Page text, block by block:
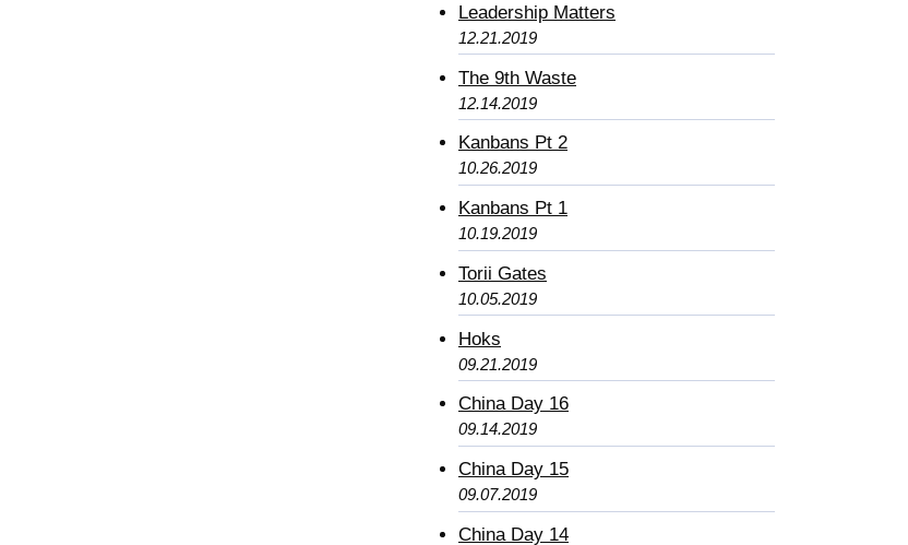
Leadership Matters
12.21.2019
The 9th Waste
12.14.2019
Kanbans Pt 2
10.26.2019
Kanbans Pt 1
10.19.2019
Torii Gates
10.05.2019
Hoks
09.21.2019
China Day 16
09.14.2019
China Day 15
09.07.2019
China Day 14